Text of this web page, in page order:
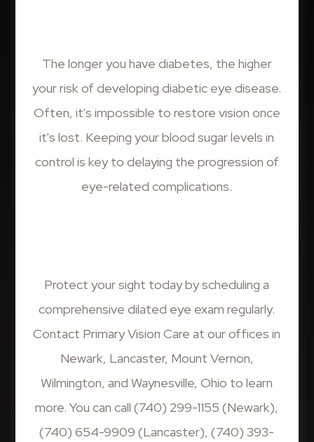
The longer you have diabetes, the higher
your risk of developing diabetic eye disease.
Often, it's impossible to restore vision once
it's lost. Keeping your blood sugar levels in
control is key to delaying the progression of
eye-related complications.
Protect your sight today by scheduling a
comprehensive dilated eye exam regularly.
Contact Primary Vision Care at our offices in
Newark, Lancaster, Mount Vernon,
Wilmington, and Waynesville, Ohio to learn
more. You can call (740) 299-1155 (Newark),
(740) 654-9909 (Lancaster), (740) 393-